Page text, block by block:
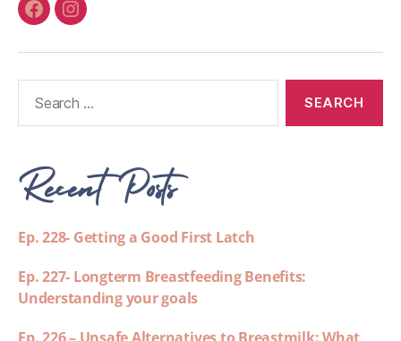
Recent Posts
Ep. 228- Getting a Good First Latch
Ep. 227- Longterm Breastfeeding Benefits:
Understanding your goals